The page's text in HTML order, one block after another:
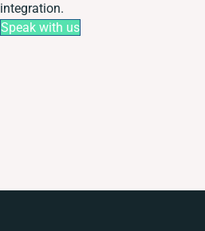
integration.
Speak with us